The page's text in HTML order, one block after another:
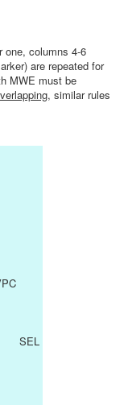
one, columns 4-6
are repeated for
MWE must be
, similar rules
SEL